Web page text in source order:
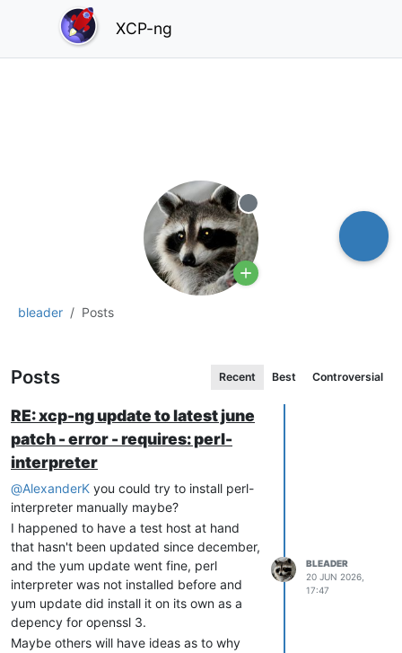
XCP-ng
bleader Posts
Offline
Posts Recent Best Controversial
RE: xcp-ng update to latest june
patch - error - requires: perl-
interpreter
@AlexanderK you could try to install perl-
interpreter manually maybe?
I happened to have a test host at hand
that hasn't been updated since december,
and the yum update went fine, perl
interpreter was not installed before and
yum update did install it on its own as a
depency for openssl 3.
Maybe others will have ideas as to why
BLEADER
20 JUN 2026,
17:47